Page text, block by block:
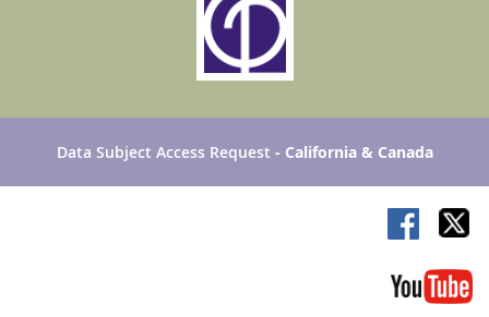
Data Subject Access Request - California & Canada